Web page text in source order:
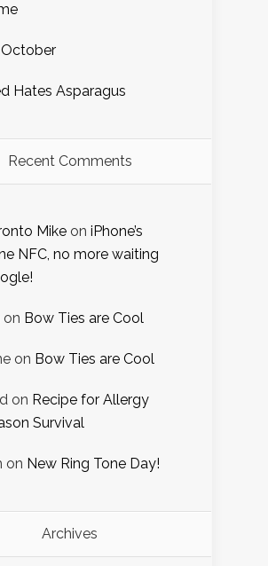
October
Hates Asparagus
Recent Comments
Mike on iPhone’s
NFC, no more waiting
on Bow Ties are Cool
on Bow Ties are Cool
on Recipe for Allergy
Survival
on New Ring Tone Day!
Archives